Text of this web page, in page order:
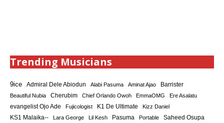
Trending Musicians
9ice Admiral Dele Abiodun Alabi Pasuma Aminat Ajao Barrister
Beautiful Nubia Cherubim Chief Orlando Owoh EmmaOMG
Ere Asalatu
evangelist Ojo Ade
Fujicologist K1 De Ultimate Kizz Daniel
KS1 Malaika-- Lara George Lil Kesh Pasuma Portable Saheed Osupa